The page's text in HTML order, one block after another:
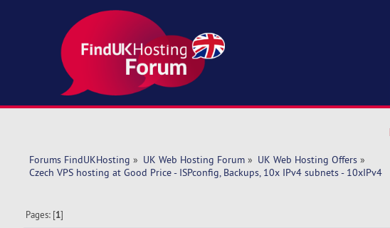
Forums FindUKHosting » UK Web Hosting Forum» UK Web Hosting Offers»
Czech VPS hosting at Good Price - ISPconfig, Backups, 10x IPv4 subnets - 10xIPv4
Pages: [1]